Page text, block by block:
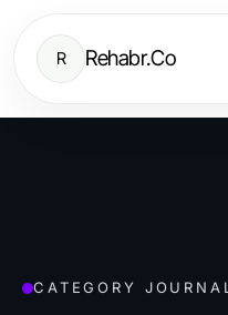
R Rehabr.Co
CATEGORY JOURNAL